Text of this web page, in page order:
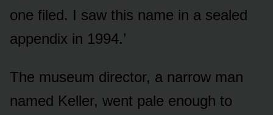
one filed. I saw this name in a sealed
appendix in 1994.’
The museum director, a narrow man
named Keller, went pale enough to